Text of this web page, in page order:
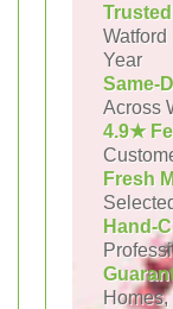
Year
Same-
Across
4.9★
Fresh
Hand-